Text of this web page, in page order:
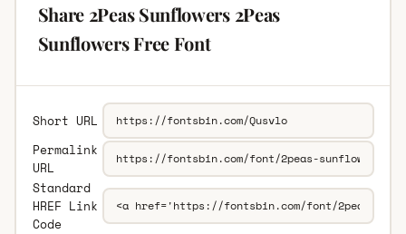
Share 2Peas Sunflowers 2Peas
Sunflowers Free Font
Short URL
Permalink
URL
Standard
HREF Link
Code